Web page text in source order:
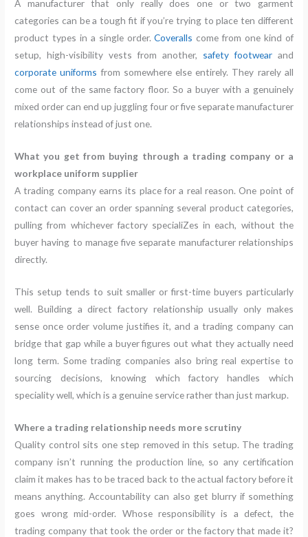
A manufacturer that only really does one or two garment
categories can be a tough fit if you’re trying to place ten different
product types in a single order.Coveralls come from one kind of
setup, high-visibility vests from another, safety footwearand
corporate uniforms from somewhere else entirely. They rarely all
come out of the same factory floor. So a buyer with a genuinely
mixed order can end up juggling four or five separate manufacturer
relationships instead of just one.
What you get from buying through a trading company or a
workplace uniform supplier
A trading company earns its place for a real reason. One point of
contact can cover an order spanning several product categories,
pulling from whichever factory specialiZes in each, without the
buyer having to manage five separate manufacturer relationships
directly.
This setup tends to suit smaller or first-time buyers particularly
well. Building a direct factory relationship usually only makes
sense once order volume justifies it, and a trading company can
bridge that gap while a buyer figures out what they actually need
long term. Some trading companies also bring real expertise to
sourcing decisions, knowing which factory handles which
speciality well, which is a genuine service rather than just markup.
Where a trading relationship needs more scrutiny
Quality control sits one step removed in this setup. The trading
company isn’t running the production line, so any certification
claim it makes has to be traced back to the actual factory before it
means anything. Accountability can also get blurry if something
goes wrong mid-order. Whose responsibility is a defect, the
trading company that took the order or the factory that made it?